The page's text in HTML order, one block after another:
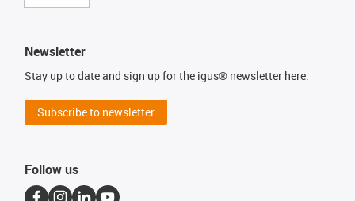
Newsletter
Stay up to date and sign up for the igus® newsletter here.
Subscribe to newsletter
Follow us